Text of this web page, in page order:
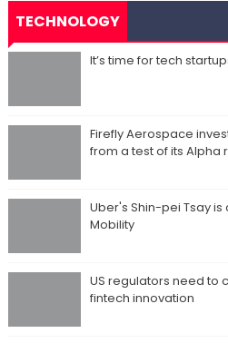
TECHNOLOGY
It’s time for tech
Firefly Aerospace
from a test of its Alpha
Uber's Shin-pei Tsay is
Mobility
US regulators need to
fintech innovation